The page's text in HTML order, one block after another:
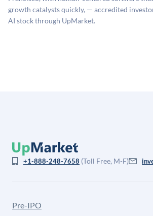
company comparables. The model
company discount to the public comp
growth catalysts quickly, — accredited
AI stock through UpMarket.
+1-888-248-7658 (Toll Free, M-F)
Pre-IPO